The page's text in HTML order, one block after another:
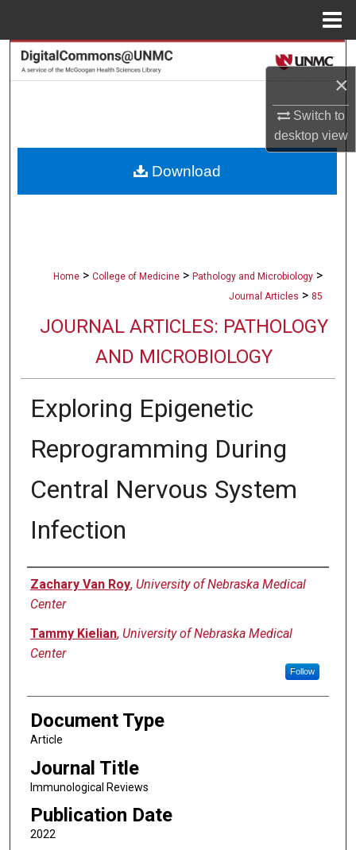
×
Switch to
desktopview
Search
About
Home > College of Medicine > Pathology and Microbiology >
Journal Articles > 85
JOURNAL ARTICLES: PATHOLOGY
AND MICROBIOLOGY
Exploring Epigenetic
Reprogramming During
Central Nervous System
Infection
Authors
Zachary Van Roy, University of Nebraska Medical
Center
Tammy Kielian, University of Nebraska Medical
Center
Follow
Document Type
Article
Journal Title
Immunological Reviews
Publication Date
2022
Download